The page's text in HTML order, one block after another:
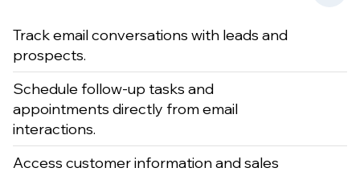
Track email conversations with leads and
prospects.
Schedule follow-up tasks and
appointments directly from email
interactions.
Access customer information and sales